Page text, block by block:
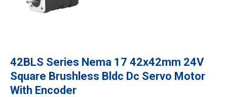
42BLS Series Nema 17 42x42mm 24V
Square Brushless Bldc Dc Servo Motor
With Encoder